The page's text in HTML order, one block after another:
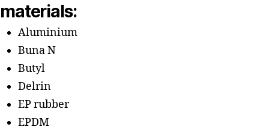
materials:
Aluminium
Buna N
Butyl
Delrin
EP rubber
EPDM